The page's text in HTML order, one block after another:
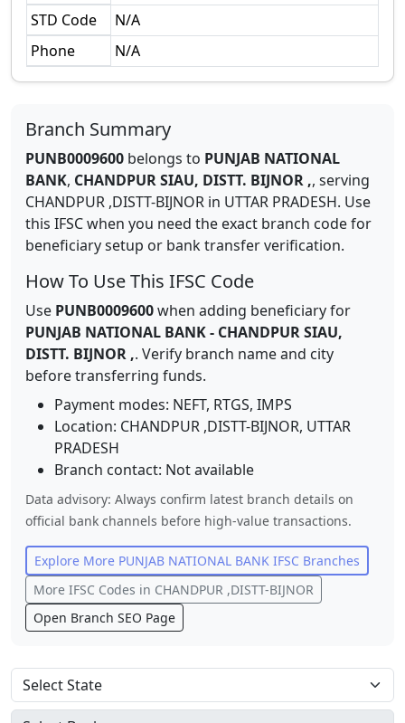
STD Code
N/A
Phone
N/A
Branch Summary
PUNB0009600 belongs to PUNJAB NATIONAL
BANK, CHANDPUR SIAU, DISTT. BIJNOR ,, serving
CHANDPUR ,DISTT-BIJNOR in UTTAR PRADESH. Use
this IFSC when you need the exact branch code for
beneficiary setup or bank transfer verification.
How To Use This IFSC Code
Use PUNB0009600when adding beneficiary for
PUNJAB NATIONAL BANK- CHANDPUR SIAU,
DISTT. BIJNOR ,. Verify branch name and city
before transferring funds.
Payment modes: NEFT, RTGS, IMPS
Location: CHANDPUR ,DISTT-BIJNOR, UTTAR
PRADESH
Branch contact: Not available
Data advisory: Always confirm latest branch details on
official bank channels before high-value transactions.
Explore More PUNJAB NATIONAL BANK IFSC Branches
More IFSC Codes in CHANDPUR ,DISTT-BIJNOR
Open Branch SEO Page